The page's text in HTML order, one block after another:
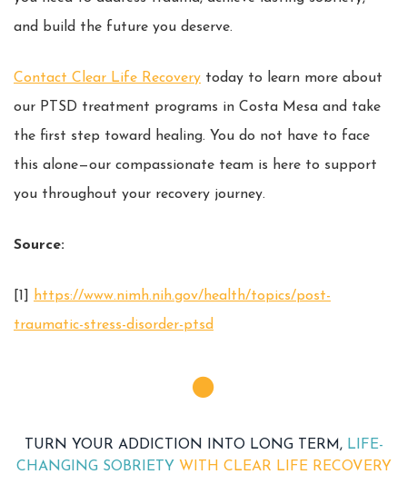
and build the future you deserve.
Contact Clear Life Recovery today to learn more about
our PTSD treatment programs in Costa Mesa and take
the first step toward healing. You do not have to face
this alone—our compassionate team is here to support
you throughout your recovery journey.
Source:
[1]
https://www.nimh.nih.gov/health/topics/post-
traumatic-stress-disorder-ptsd
TURN YOUR ADDICTION INTO LONG TERM, LIFE-
CHANGING SOBRIETY WITH CLEAR LIFE RECOVERY